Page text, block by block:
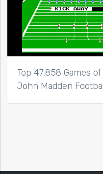
Top 47,858 Games
John Madden